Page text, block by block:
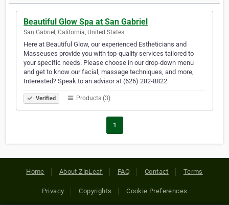
Beautiful Glow Spa at San Gabriel
San Gabriel, California, United States
Here at Beautiful Glow, our experienced Estheticians and
Masseuses provide you with top-quality services tailored to
your specific needs. Please choose in our drop-down menu
and get to know our facial, massage techniques, and more,
Interested? Speak to an advisor at (626) 282-8822.
Verified Products (3)
1
Home About ZipLeaf FAQ Contact Terms
Privacy Copyrights Cookie Preferences